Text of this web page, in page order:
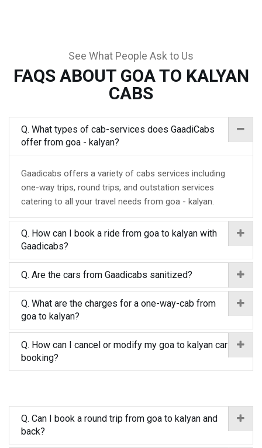
See What People Ask to Us
FAQS ABOUT GOA TO KALYAN
CABS
Q. What types of cab-services does GaadiCabs
offer from goa - kalyan?
Gaadicabs offers a variety of cabs services including
one-way trips, round trips, and outstation services
catering to all your travel needs from goa - kalyan.
Q. How can I book a ride from goa to kalyan with
Gaadicabs?
Q. Are the cars from Gaadicabs sanitized?
Q. What are the charges for a one-way-cab from
goa to kalyan?
Q. How can I cancel or modify my goa to kalyan car
booking?
Q. Can I book a round trip from goa to kalyan and
back?